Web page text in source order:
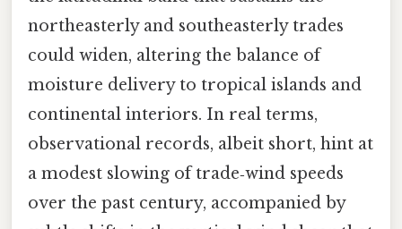
northeasterly and southeasterly trades
could widen, altering the balance of
moisture delivery to tropical islands and
continental interiors. In real terms,
observational records, albeit short, hint at
a modest slowing of trade‑wind speeds
over the past century, accompanied by